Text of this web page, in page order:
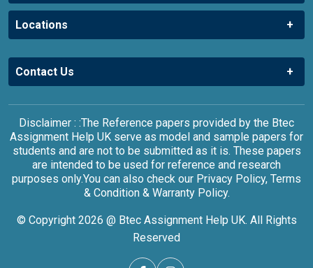
Locations
Contact Us
Disclaimer : :The Reference papers provided by the Btec
Assignment Help UK serve as model and sample papers for
students and are not to be submitted as it is. These papers
are intended to be used for reference and research
purposes only.You can also check our Privacy Policy, Terms
& Condition & Warranty Policy.
© Copyright 2026 @ Btec Assignment Help UK. All Rights
Reserved